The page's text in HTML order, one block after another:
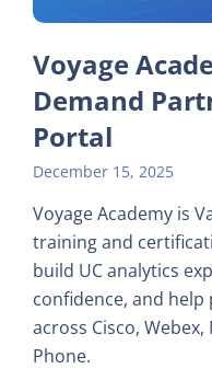
Voyage
Demand
Portal
December 15, 2025
Voyage Academy is
training and
build UC analytics
confidence, and
across Cisco,
Phone.